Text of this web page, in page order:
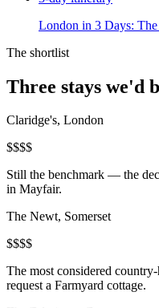
London in 3 Days:
The shortlist
Three stays we'd
Claridge's, London
$$$$
Still the benchmark — the
in Mayfair.
The Newt, Somerset
$$$$
The most considered
request a Farmyard cottage.